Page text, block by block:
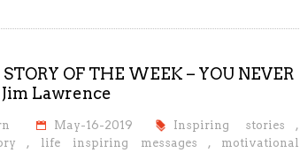
STORY OF THE WEEK – YOU NEVER
Lawrence
May-16-2019 Inspiring stories
,
, life inspiring messages , motivational